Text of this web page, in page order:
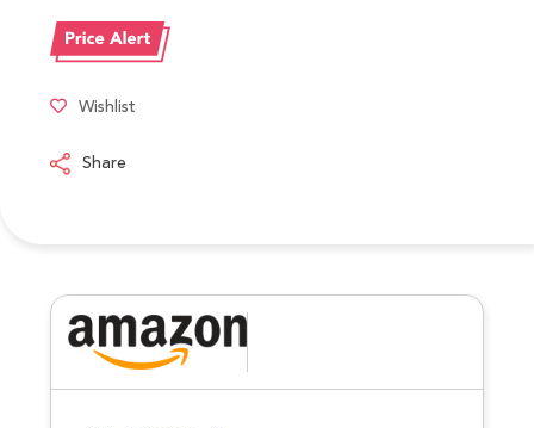
Wishlist
Share